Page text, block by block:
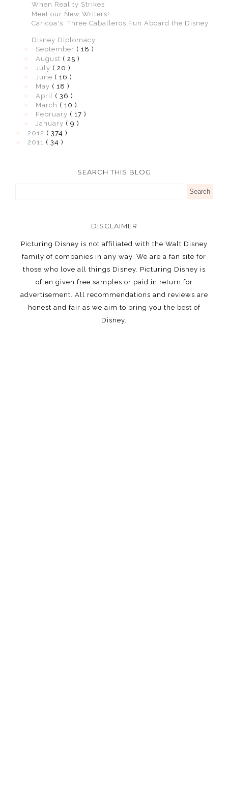
When Reality Strikes
Meet our New Writers!
Caricoa's: Three Caballeros Fun Aboard the Disney
Disney Diplomacy
September ( 18 )
August ( 25 )
July ( 20 )
June ( 16 )
May ( 18 )
April ( 36 )
March ( 10 )
February ( 17 )
January ( 9 )
2012 ( 374 )
2011 ( 34 )
SEARCH THIS BLOG
DISCLAIMER
Picturing Disney is not affiliated with the Walt Disney
family of companies in any way. We are a fan site for
those who love all things Disney. Picturing Disney is
often given free samples or paid in return for
advertisement. All recommendations and reviews are
honest and fair as we aim to bring you the best of
Disney.